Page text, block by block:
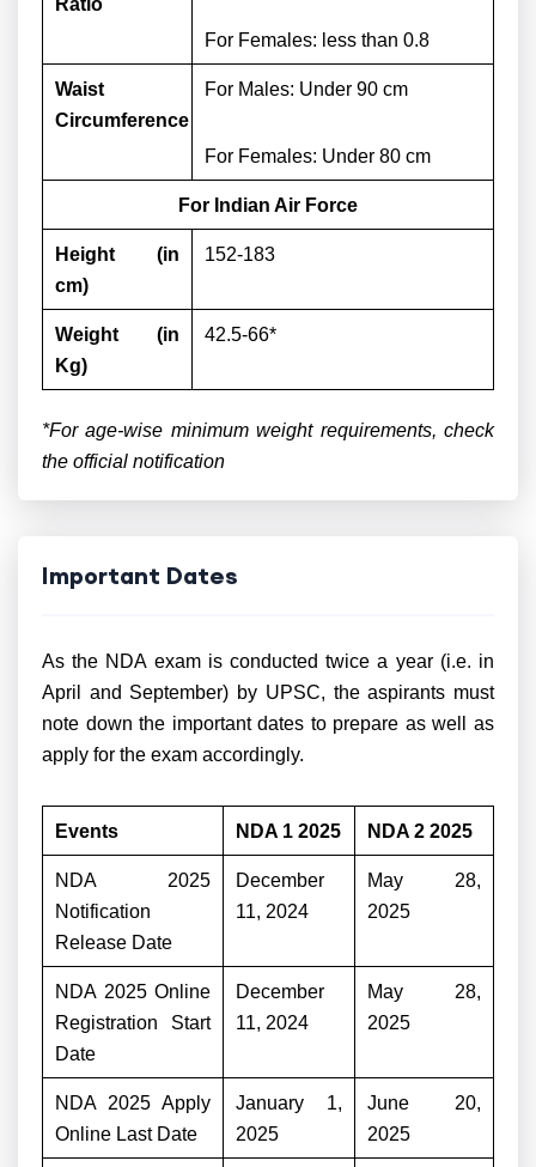
Ratio
For Females: less than 0.8
Waist
Circumference
For Males: Under 90 cm
For Females: Under 80 cm
For Indian Air Force
Height (in
cm)
152-183
Weight (in
Kg)
42.5-66*
*For age-wise minimum weight requirements, check
the official notification
Important Dates
As the NDA exam is conducted twice a year (i.e. in
April and September) by UPSC, the aspirants must
note down the important dates to prepare as well as
apply for the exam accordingly.
Events NDA 1 2025 NDA 2 2025
NDA 2025
Notification
Release Date
December
11, 2024
May 28,
2025
NDA 2025 Online
Registration Start
Date
December
11, 2024
May 28,
2025
NDA 2025 Apply
Online Last Date
January 1,
2025
June 20,
2025